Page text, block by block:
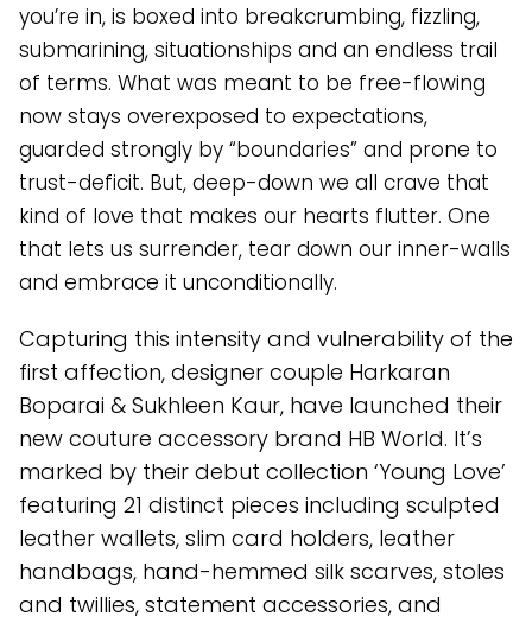
you’re in, is boxed into breakcrumbing, fizzling,
submarining, situationships and an endless trail
of terms. What was meant to be free-flowing
now stays overexposed to expectations,
guarded strongly by “boundaries” and prone to
trust-deficit. But, deep-down we all crave that
kind of love that makes our hearts flutter. One
that lets us surrender, tear down our inner-walls
and embrace it unconditionally.
Capturing this intensity and vulnerability of the
first affection, designer couple Harkaran
Boparai & Sukhleen Kaur, have launched their
new couture accessory brand HB World. It’s
marked by their debut collection ‘Young Love’
featuring 21 distinct pieces including sculpted
leather wallets, slim card holders, leather
handbags, hand-hemmed silk scarves, stoles
and twillies, statement accessories, and